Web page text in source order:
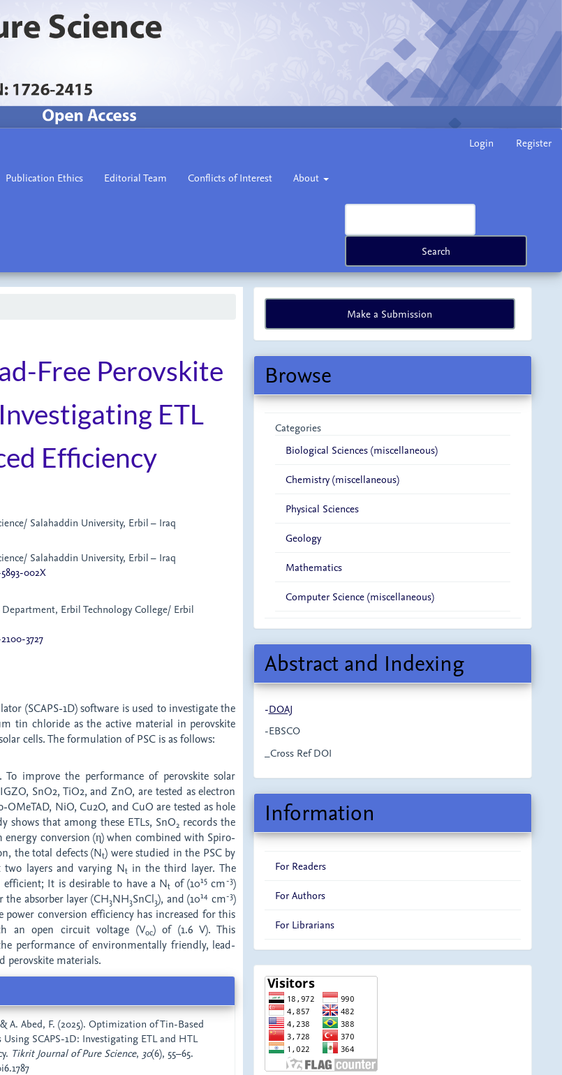
Login Register
Publication Ethics Editorial Team Conflicts of Interest About
Search
Free Perovskite
ETL
Efficiency
Salahaddin University, Erbil – Iraq
Salahaddin University, Erbil – Iraq
002X
Erbil Technology College/ Erbil
3727
(SCAPS-1D) software is used to investigate the
tin chloride as the active material in perovskite
cells. The formulation of PSC is as follows:
To improve the performance of perovskite solar
SnO2, TiO2, and ZnO, are tested as electron
OMeTAD, NiO, Cu2O, and CuO are tested as hole
shows that among these ETLs, SnO2 records the
conversion (η) when combined with Spiro-
the total defects (Nt) were studied in the PSC by
layers and varying Ntin the third layer. The
It is desirable to have a Nt of (1015 cm-3)
the absorber layer (CH3NH3SnCl3), and (1014 cm-3)
power conversion efficiency has increased for this
an open circuit voltage (Voc) of (1.6 V). This
performance of environmentally friendly, lead-
perovskite materials.
A. Abed, F. (2025). Optimization of Tin-Based
SCAPS-1D: Investigating ETL and HTL
Tikrit Journal of Pure Science, 30(6), 55–65.
Make
Submission
Make a Submission
Browse
Categories
Biological Sciences (miscellaneous)
Chemistry (miscellaneous)
Physical Sciences
Geology
Mathematics
Computer Science (miscellaneous)
Abstract and Indexing
-DOAJ
-EBSCO
_Cross Ref DOI
Information
For Readers
For Authors
For Librarians
visitor